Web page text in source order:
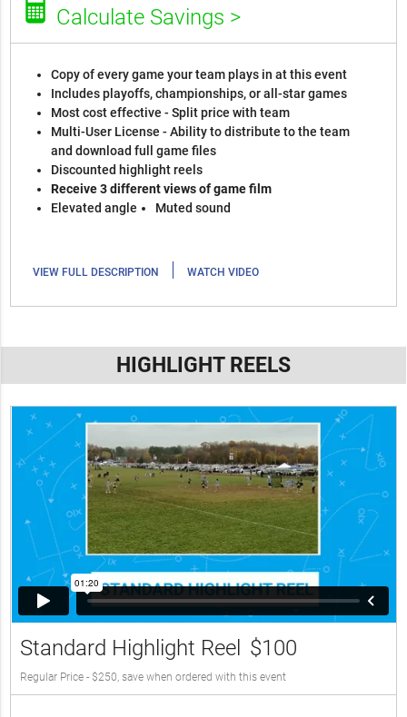
Calculate Savings >
Copy of every game your team plays in at this event
Includes playoffs, championships, or all-star games
Most cost effective - Split price with team
Multi-User License - Ability to distribute to the team
and download full game files
Discounted highlight reels
Receive 3 different views of game film
Elevated angle
Muted sound
VIEW FULL DESCRIPTION | WATCH VIDEO
HIGHLIGHT REELS
Standard Highlight Reel $100
Regular Price - $250, save when ordered with this event